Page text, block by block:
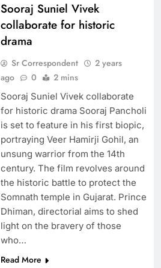
Sooraj Suniel Vivek
collaborate for historic
drama
Sr Correspondent
2 years
ago
0 2 mins
Sooraj Suniel Vivek collaborate
for historic drama Sooraj Pancholi
is set to feature in his first biopic,
portraying Veer Hamirji Gohil, an
unsung warrior from the 14th
century. The film revolves around
the historic battle to protect the
Somnath temple in Gujarat. Prince
Dhiman, directorial aims to shed
light on the bravery of those
who…
Read More